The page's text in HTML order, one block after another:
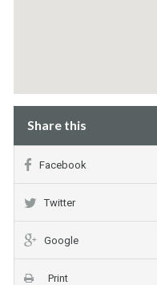
Share this
Facebook
Twitter
Google
Print